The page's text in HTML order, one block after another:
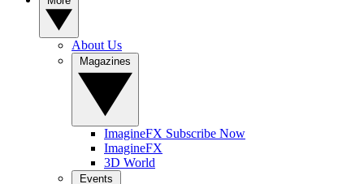
About Us
ImagineFX Subscribe Now
ImagineFX
3D World